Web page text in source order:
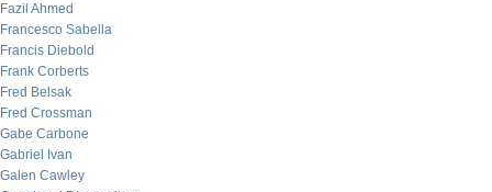
Fazil Ahmed
Francesco Sabella
Francis Diebold
Frank Corberts
Fred Belsak
Fred Crossman
Gabe Carbone
Gabriel Ivan
Galen Cawley